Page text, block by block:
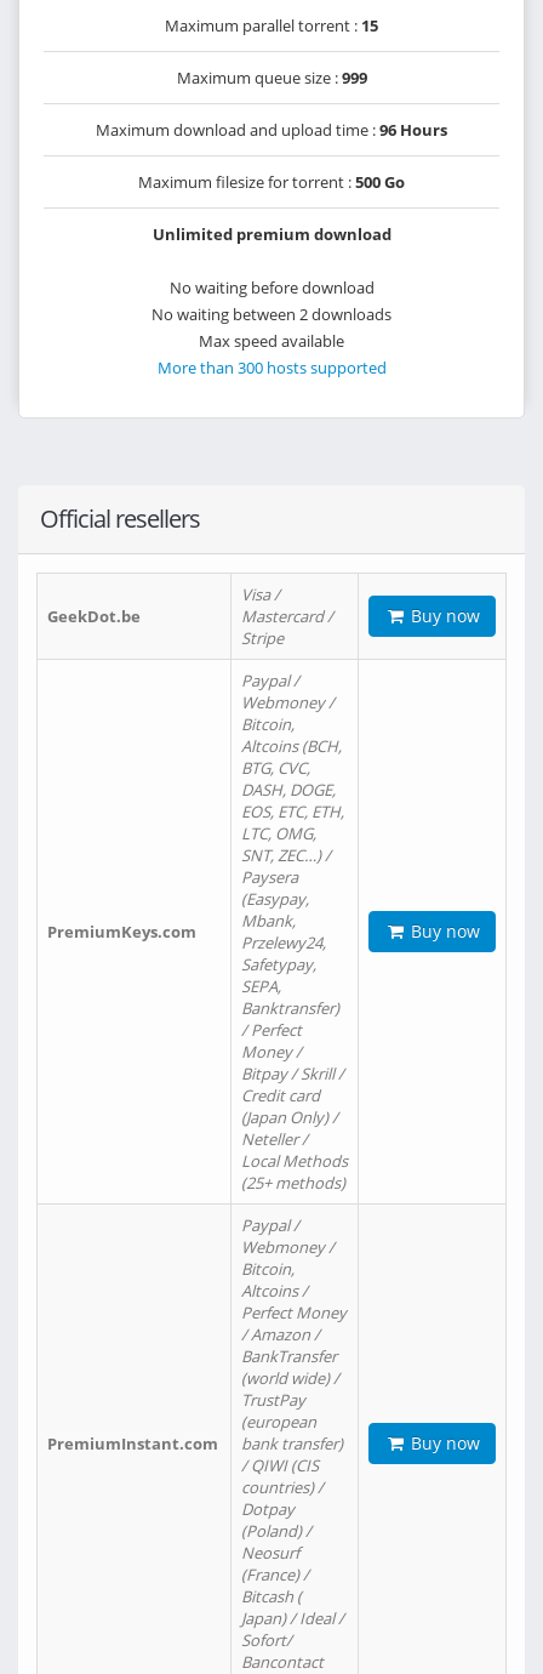
Maximum parallel torrent : 15
Maximum queue size :999
Maximum download and upload time :96 Hours
Maximum filesize for torrent :500 Go
Unlimited premium download
No waiting before download
No waiting between 2 downloads
Max speed available
More than 300 hosts supported
Official resellers
GeekDot.be
Visa /
Mastercard /
Stripe
Buy now
PremiumKeys.com
Paypal /
Webmoney /
Bitcoin,
Altcoins (BCH,
BTG, CVC,
DASH, DOGE,
EOS, ETC, ETH,
LTC, OMG,
SNT, ZEC…) /
Paysera
(Easypay,
Mbank,
Przelewy24,
Safetypay,
SEPA,
Banktransfer)
/ Perfect
Money /
Bitpay / Skrill /
Credit card
(Japan Only) /
Neteller /
Local Methods
(25+ methods)
Buy now
PremiumInstant.com
Paypal /
Webmoney /
Bitcoin,
Altcoins /
Perfect Money
/ Amazon /
BankTransfer
(world wide) /
TrustPay
(european
bank transfer)
/ QIWI (CIS
countries) /
Dotpay
(Poland) /
Neosurf
(France) /
Bitcash (
Japan) / Ideal /
Sofort/
Bancontact
Buy now